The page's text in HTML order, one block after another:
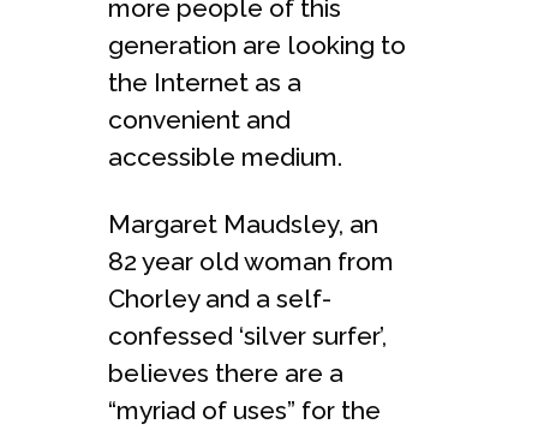
more people of this
generation are looking to
the Internet as a
convenient and
accessible medium.
Margaret Maudsley, an
82 year old woman from
Chorley and a self-
confessed ‘silver surfer’,
believes there are a
“myriad of uses” for the